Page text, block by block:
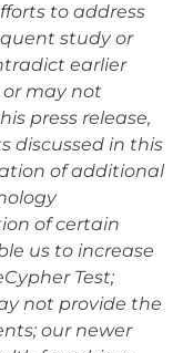
to address
study or
earlier
may not
press release,
discussed in this
of additional
of certain
us to increase
Test;
not provide the
our newer